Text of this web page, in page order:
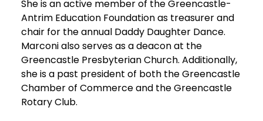
She is an active member of the Greencastle-
Antrim Education Foundation as treasurer and
chair for the annual Daddy Daughter Dance.
Marconi also serves as a deacon at the
Greencastle Presbyterian Church. Additionally,
she is a past president of both the Greencastle
Chamber of Commerce and the Greencastle
Rotary Club.